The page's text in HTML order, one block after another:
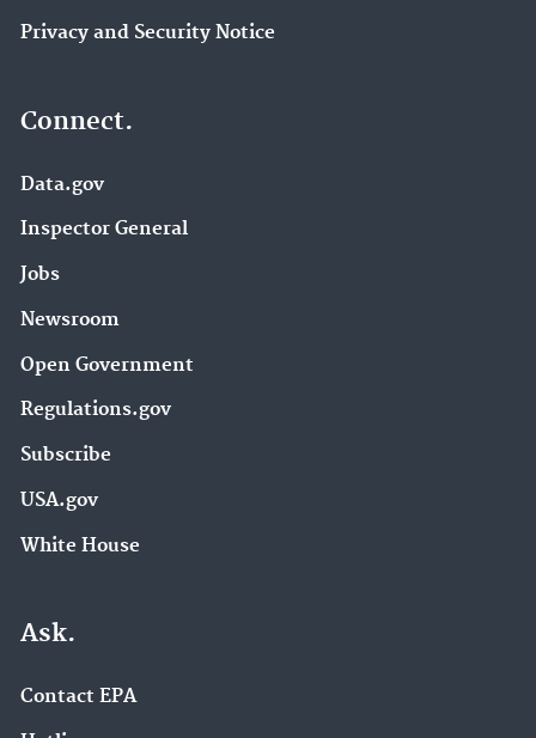
Privacy and Security Notice
Connect.
Data.gov
Inspector General
Jobs
Newsroom
Open Government
Regulations.gov
Subscribe
USA.gov
White House
Ask.
Contact EPA